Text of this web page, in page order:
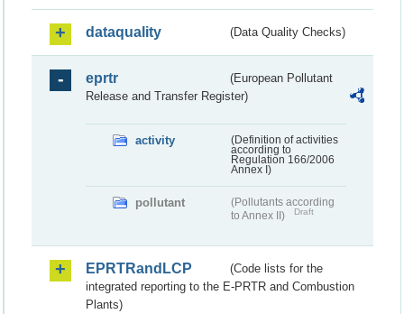
dataquality (Data Quality Checks)
eprtr
(European Pollutant
Release and Transfer Register)
activity
(Definition of activities
according to
Regulation 166/2006
Annex I)
pollutant
(Pollutants according
to Annex II)
Draft
EPRTRandLCP
(Code lists for the
integrated reporting to the E-PRTR and Combustion
Plants)